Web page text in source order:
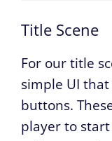
Title Scene
For our title
simple UI
buttons.
player to